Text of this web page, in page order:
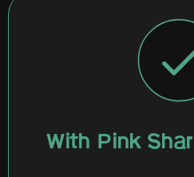
With Pink